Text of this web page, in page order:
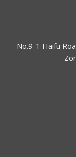
No.9-1 Haifu